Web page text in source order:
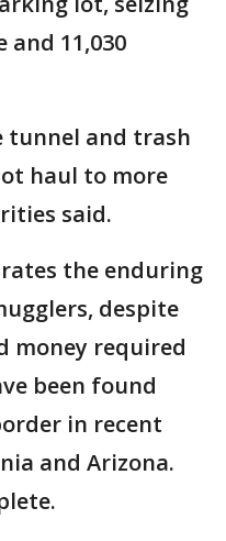
and 11,030
tunnel and trash
haul to more
said.
the enduring
despite
money required
been found
in recent
and Arizona.